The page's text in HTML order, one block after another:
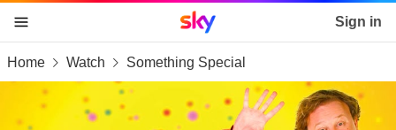
skip to content
skip to footer
skip to the web assistant
Sky home page Sign in
Home Watch Something Special